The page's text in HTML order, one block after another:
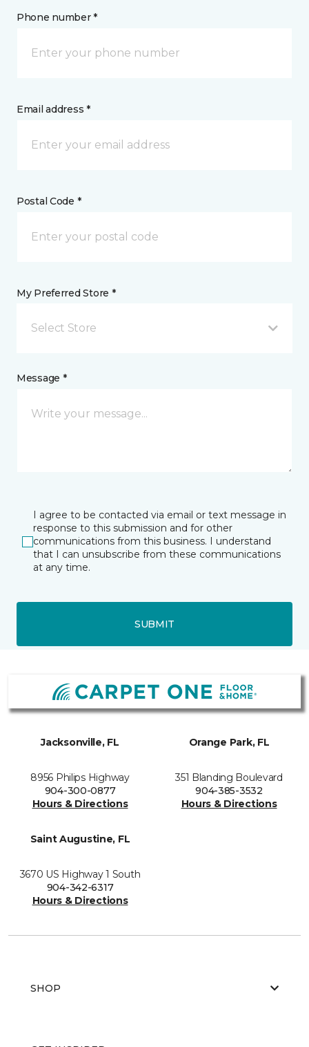
Phone number *
Email address *
Postal Code *
My Preferred Store *
Select Store
Message *
I agree to be contacted via email or text message in
response to this submission and for other
communications from this business. I understand
that I can unsubscribe from these communications
at any time.
SUBMIT
Jacksonville, FL
8956 Philips Highway
904-300-0877
Hours & Directions
Orange Park, FL
351 Blanding Boulevard
904-385-3532
Hours & Directions
Saint Augustine, FL
3670 US Highway 1 South
904-342-6317
Hours & Directions
SHOP